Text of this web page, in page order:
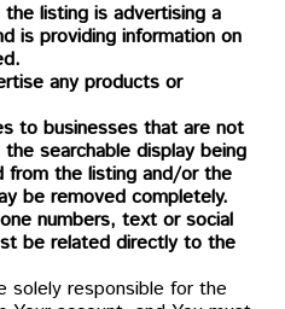
listing is advertising a
is providing information on
any products or
to businesses that are not
searchable display being
from the listing and/or the
be removed completely.
numbers, text or social
be related directly to the
solely responsible for the